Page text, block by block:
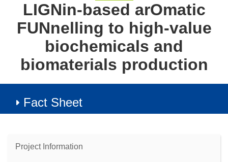
LIGNin-based arOmatic
FUNnelling to high-value
biochemicals and
biomaterials production
Fact Sheet
Project Information